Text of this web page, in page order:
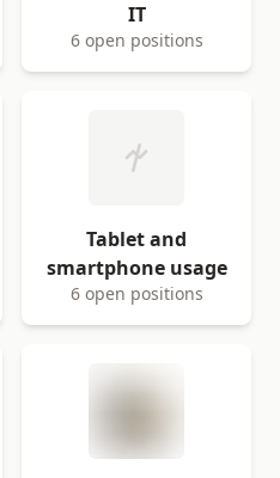
IT
6 open positions
Tablet and
smartphone usage
6 open positions